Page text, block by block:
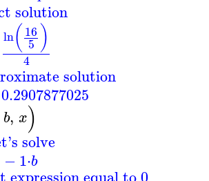
solution
ln( 16
5 )
4
solution
0.2907877025
b, x)
solve
−1⋅b